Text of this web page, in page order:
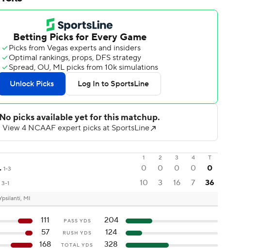
1 2 3 4 T
1-3 0 0 0 0
0
3-1 10 3 16 7 36
MI
111 PASS YDS
204
57
RUSH YDS
124
168
TOTAL YDS 328